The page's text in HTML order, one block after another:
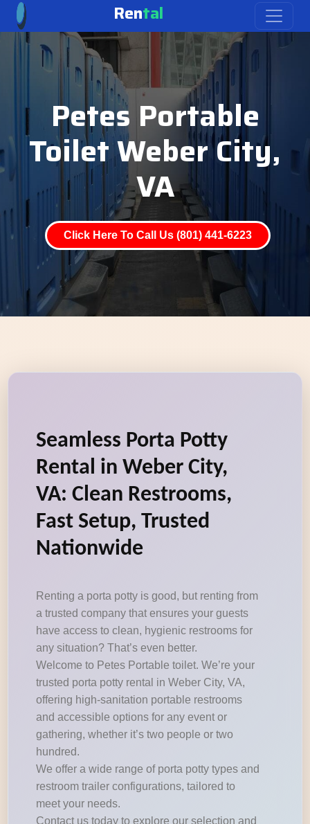
Rental
Petes Portable
Toilet Weber City,
VA
Click Here To Call Us (801) 441-6223
Seamless Porta Potty
Rental in Weber City,
VA: Clean Restrooms,
Fast Setup, Trusted
Nationwide
Renting a porta potty is good, but renting from
a trusted company that ensures your guests
have access to clean, hygienic restrooms for
any situation? That’s even better.
Welcome to Petes Portable toilet. We’re your
trusted porta potty rental in Weber City, VA,
offering high-sanitation portable restrooms
and accessible options for any event or
gathering, whether it’s two people or two
hundred.
We offer a wide range of porta potty types and
restroom trailer configurations, tailored to
meet your needs.
Contact us today to explore our selection and